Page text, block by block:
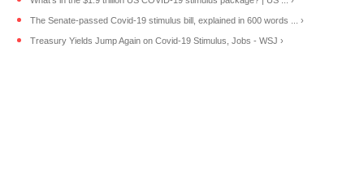
The Senate-passed Covid-19 stimulus bill, explained in 600 words ... ›
Treasury Yields Jump Again on Covid-19 Stimulus, Jobs - WSJ ›